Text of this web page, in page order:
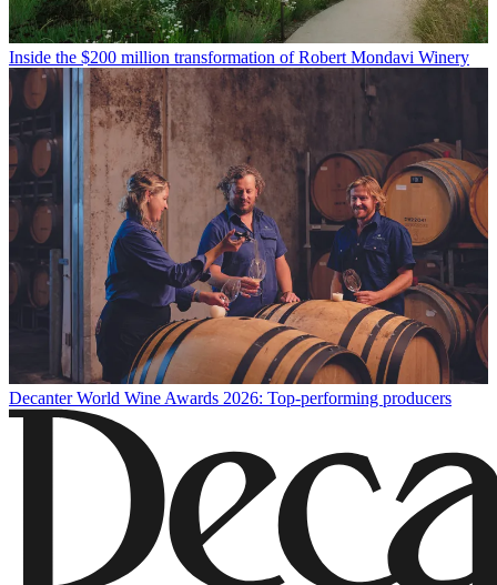
Inside the $200 million transformation of Robert Mondavi Winery
Decanter World Wine Awards 2026: Top-performing producers